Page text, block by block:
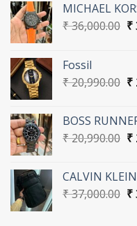
MICHAEL
₹36,000.00 ₹
Fossil
₹20,990.00
₹
₹
BOSS
₹20,990.00
₹
₹
CALVIN
₹37,000.00 ₹